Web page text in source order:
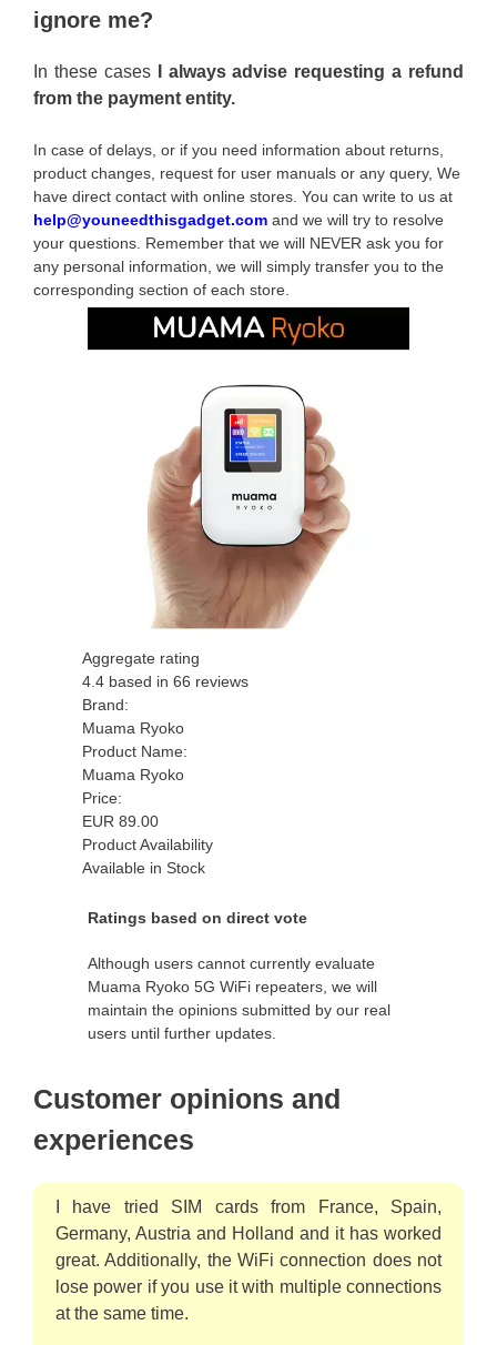
ignore me?
In these cases
I always advise requesting a refund
from the payment entity.
In case of delays, or if you need information about returns,
product changes, request for user manuals or any query, We
have direct contact with online stores. You can write to us at
help@youneedthisgadget.com and we will try to resolve
your questions. Remember that we will NEVER ask you for
any personal information, we will simply transfer you to the
corresponding section of each store.
Aggregate rating
4.4 based in 66 reviews
Brand:
Muama Ryoko
Product Name:
Muama Ryoko
Price:
EUR 89.00
Product Availability
Available in Stock
Ratings based on direct vote
Although users cannot currently evaluate
Muama Ryoko 5G WiFi repeaters, we will
maintain the opinions submitted by our real
users until further updates.
Customer opinions and
experiences
I have tried SIM cards from France, Spain,
Germany, Austria and Holland and it has worked
great. Additionally, the WiFi connection does not
lose power if you use it with multiple connections
at the same time.